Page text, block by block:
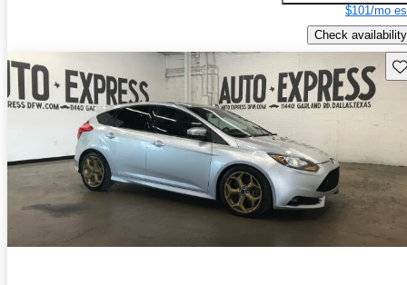
$101/mo
Check availability